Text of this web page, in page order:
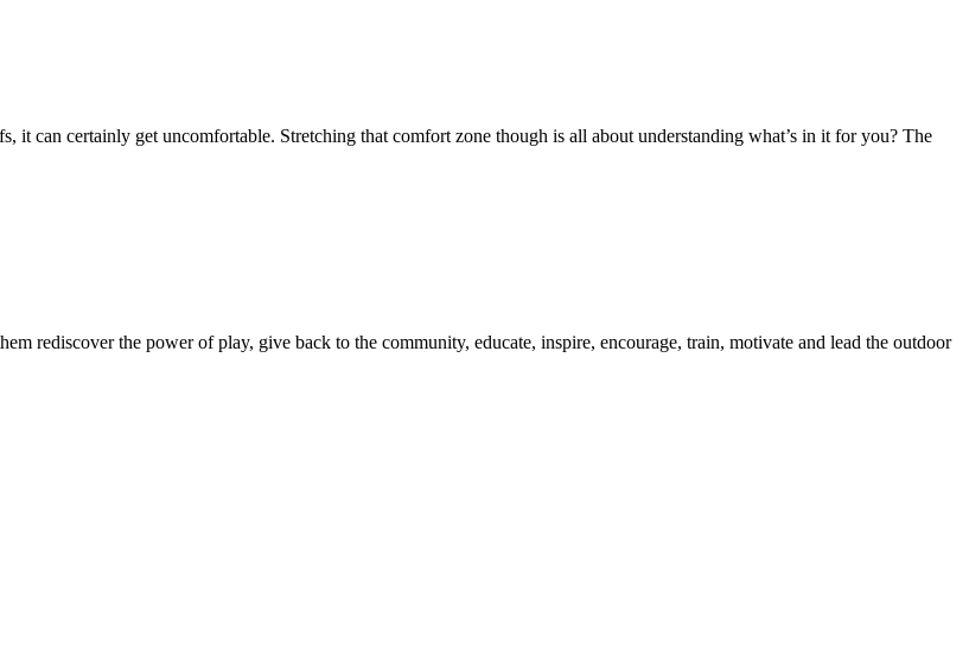
it can certainly get uncomfortable. Stretching that comfort zone though is all about understanding what’s in it for you? The
rediscover the power of play, give back to the community, educate, inspire, encourage, train, motivate and lead the outdoor